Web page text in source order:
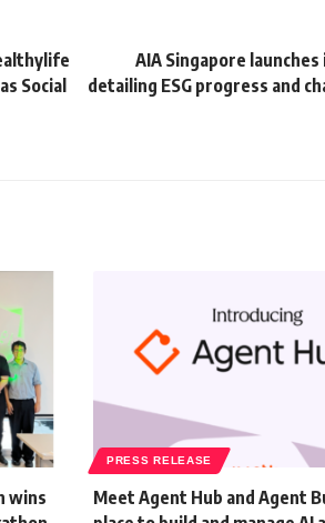
Social
AIA Singapore
detailing ESG progress and
wins
PRESS RELEASE
Meet Agent Hub and Agent